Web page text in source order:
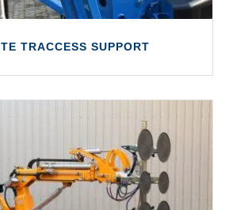
TRACCESS SUPPORT
TRACCESS SUPPORT
after-sales support
for the CTE TRACCESS range of